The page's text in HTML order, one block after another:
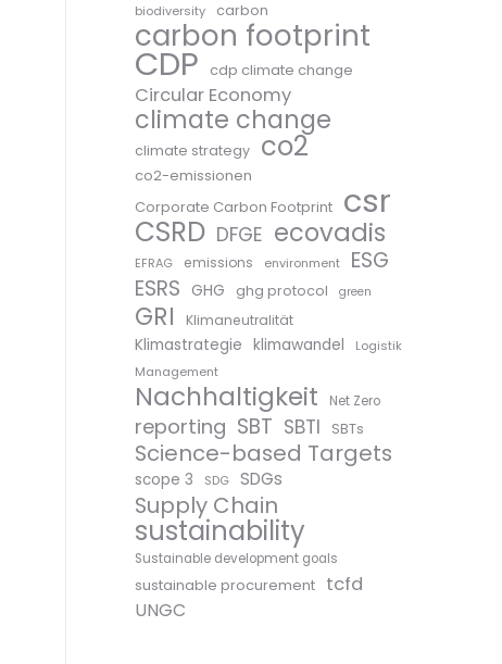
biodiversity carbon
carbon footprint
CDP cdp climate change
Circular Economy
climate change
climate strategy co2
co2-emissionen
Corporate Carbon Footprint csr
CSRD DFGE ecovadis
EFRAG emissions environment
ESG
ESRS GHG ghg protocol green
GRI Klimaneutralität
Klimastrategie klimawandel
Logistik
Management
Nachhaltigkeit Net Zero
reporting SBT SBTI SBTs
Science-based Targets
scope 3 SDG SDGs
Supply Chain
sustainability
Sustainable development goals
sustainable procurement tcfd
UNGC